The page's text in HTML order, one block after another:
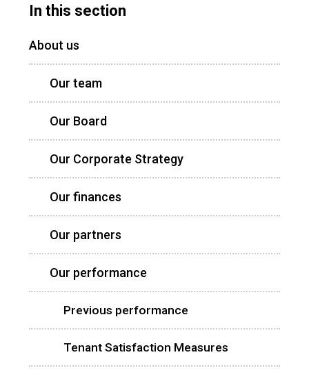
In this section
About us
Our team
Our Board
Our Corporate Strategy
Our finances
Our partners
Our performance
Previous performance
Tenant Satisfaction Measures